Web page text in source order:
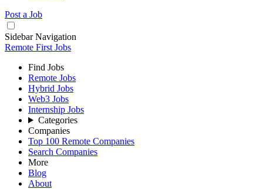
Post a Job
Sidebar Navigation
Remote First Jobs
Find Jobs
Remote Jobs
Hybrid Jobs
Web3 Jobs
Internship Jobs
Categories
Companies
Top 100 Remote Companies
Search Companies
More
Blog
About